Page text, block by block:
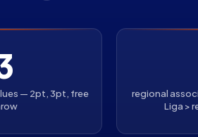
— 2pt, 3pt, free
regional
Liga >